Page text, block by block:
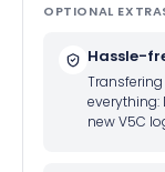
OPTIONAL
Hassle-
everything:
new V5C